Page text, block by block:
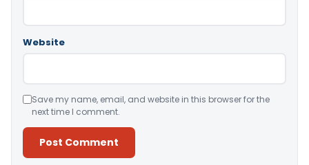
Website
Save my name, email, and website in this browser for the
next time I comment.